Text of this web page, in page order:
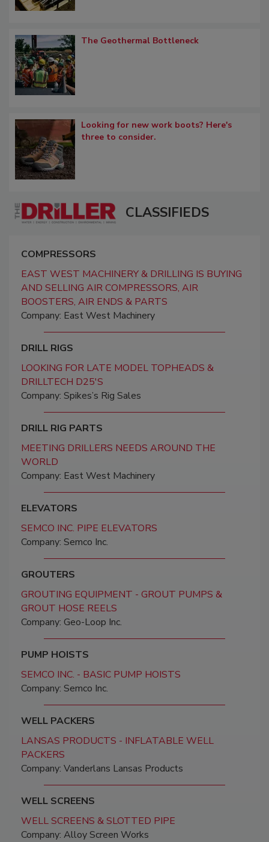
The Geothermal Bottleneck
Looking for new work boots? Here's
three to consider.
CLASSIFIEDS
COMPRESSORS
EAST WEST MACHINERY & DRILLING IS BUYING
AND SELLING AIR COMPRESSORS, AIR
BOOSTERS, AIR ENDS & PARTS
Company: East West Machinery
DRILL RIGS
LOOKING FOR LATE MODEL TOPHEADS &
DRILLTECH D25'S
Company: Spikes’s Rig Sales
DRILL RIG PARTS
MEETING DRILLERS NEEDS AROUND THE
WORLD
Company: East West Machinery
ELEVATORS
SEMCO INC. PIPE ELEVATORS
Company: Semco Inc.
GROUTERS
GROUTING EQUIPMENT - GROUT PUMPS &
GROUT HOSE REELS
Company: Geo-Loop Inc.
PUMP HOISTS
SEMCO INC. - BASIC PUMP HOISTS
Company: Semco Inc.
WELL PACKERS
LANSAS PRODUCTS - INFLATABLE WELL
PACKERS
Company: Vanderlans Lansas Products
WELL SCREENS
WELL SCREENS & SLOTTED PIPE
Company: Alloy Screen Works